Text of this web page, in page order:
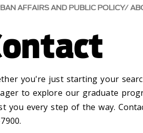
AFFAIRS AND PUBLIC POLICY
you're just starting your
to explore our graduate
you every step of the way.